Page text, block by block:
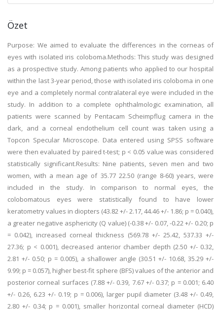
Özet
Purpose: We aimed to evaluate the differences in the corneas of
eyes with isolated iris coloboma.Methods: This study was designed
as a prospective study. Among patients who applied to our hospital
within the last 3-year period, those with isolated iris coloboma in one
eye and a completely normal contralateral eye were included in the
study. In addition to a complete ophthalmologic examination, all
patients were scanned by Pentacam Scheimpflug camera in the
dark, and a corneal endothelium cell count was taken using a
Topcon Specular Microscope. Data entered using SPSS software
were then evaluated by paired t-test; p < 0.05 value was considered
statistically significant.Results: Nine patients, seven men and two
women, with a mean age of 35.77 22.50 (range 8-60) years, were
included in the study. In comparison to normal eyes, the
colobomatous eyes were statistically found to have lower
keratometry values in diopters (43.82 +/- 2.17, 44.46 +/- 1.86; p = 0.040),
a greater negative asphericity (Q value) (-0.38 +/- 0.07, -0.22 +/- 0.20; p
= 0.042), increased corneal thickness (569.78 +/- 25.42, 537.33 +/-
27.36; p < 0.001), decreased anterior chamber depth (2.50 +/- 0.32,
2.81 +/- 0.50; p = 0.005), a shallower angle (30.51 +/- 10.68, 35.29 +/-
9.99; p = 0.057), higher best-fit sphere (BFS) values of the anterior and
posterior corneal surfaces (7.88 +/- 0.39, 7.67 +/- 0.37; p = 0.001; 6.40
+/- 0.26, 6.23 +/- 0.19; p = 0.006), larger pupil diameter (3.48 +/- 0.49,
2.80 +/- 0.34; p = 0.001), smaller horizontal corneal diameter (HCD)